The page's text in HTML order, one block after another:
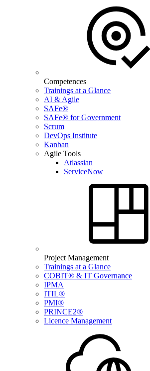
Competences
Trainings at a Glance
AI & Agile
SAFe®
SAFe® for Government
Scrum
DevOps Institute
Kanban
Agile Tools
Atlassian
ServiceNow
Project Management
Trainings at a Glance
COBIT® & IT Governance
IPMA
ITIL®
PMI®
PRINCE2®
Licence Management